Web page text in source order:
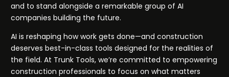
and to stand alongside a remarkable group of AI
companies building the future.
AI is reshaping how work gets done—and construction
deserves best-in-class tools designed for the realities of
the field. At Trunk Tools, we’re committed to empowering
construction professionals to focus on what matters